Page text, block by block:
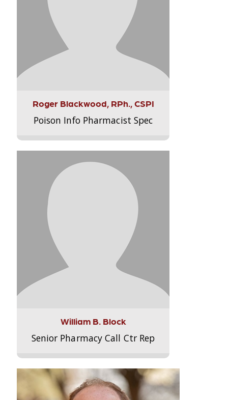
Roger Blackwood, RPh., CSPI
Poison Info Pharmacist Spec
William B. Block
Senior Pharmacy Call Ctr Rep